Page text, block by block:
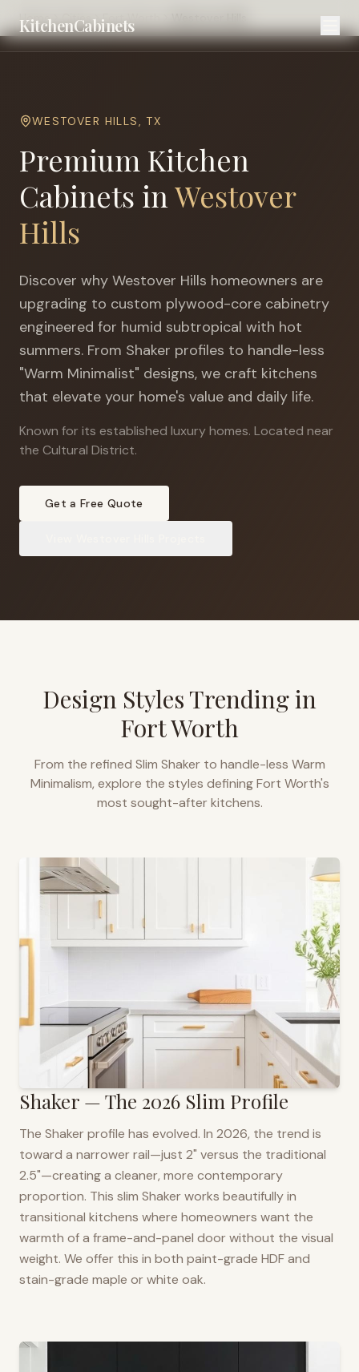
KitchenCabinets
Home Cities Fort Worth
WESTOVER HILLS, TX
Premium Kitchen
Cabinets in Westover
Hills
Discover why Westover Hills homeowners are
upgrading to custom plywood-core cabinetry
engineered for humid subtropical with hot
summers. From Shaker profiles to handle-less
"Warm Minimalist" designs, we craft kitchens
that elevate your home's value and daily life.
Known for its established luxury homes. Located near
the Cultural District.
Get a Free Quote
Design Styles Trending in
Fort Worth
From the refined Slim Shaker to handle-less Warm
Minimalism, explore the styles definingFort Worth's
most sought-after kitchens.
Shaker — The 2026 Slim Profile
The Shaker profile has evolved. In 2026, the trend is
toward a narrower rail—just 2" versus the traditional
2.5"—creating a cleaner, more contemporary
proportion. This slim Shaker works beautifully in
transitional kitchens where homeowners want the
warmth of a frame-and-panel door without the visual
weight. We offer this in both paint-grade HDF and
stain-grade maple or white oak.